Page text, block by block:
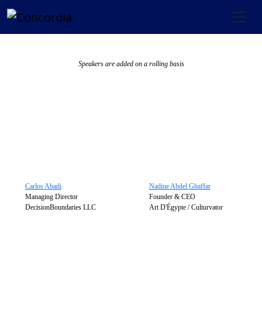
Speakers are added on a rolling basis
Carlos Abadi
Managing Director
DecisionBoundaries LLC
Nadine Abdel Ghaffar
Founder & CEO
Art D'Égypte / Culturvator